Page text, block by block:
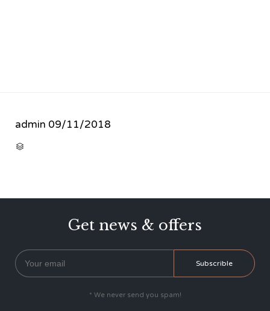
admin 09/11/2018

Get news & offers
* We never send you spam!